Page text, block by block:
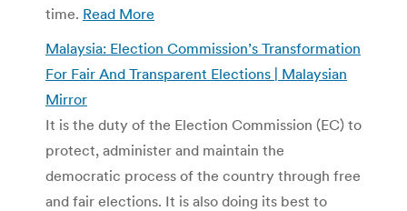
time. Read More
Malaysia: Election Commission’s Transformation
For Fair And Transparent Elections | Malaysian
Mirror
It is the duty of the Election Commission (EC) to
protect, administer and maintain the
democratic process of the country through free
and fair elections. It is also doing its best to